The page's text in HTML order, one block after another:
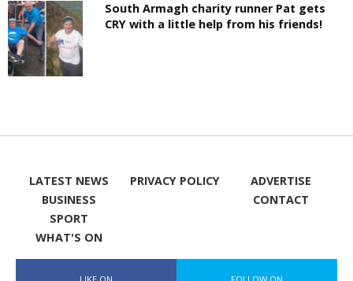
South Armagh charity runner Pat gets
CRY with a little help from his friends!
LATEST NEWS
BUSINESS
SPORT
WHAT'S ON
PRIVACY POLICY
ADVERTISE
CONTACT
LIKE ON FOLLOW ON